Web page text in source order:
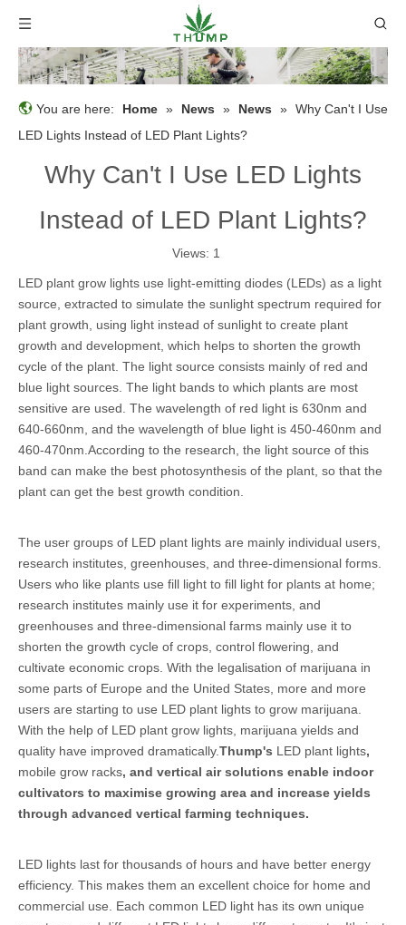
You are here: Home » News » News » Why Can't I Use
LED Lights Instead of LED Plant Lights?
Why Can't I Use LED Lights
Instead of LED Plant Lights?
Views: 1
LED plant grow lights use light-emitting diodes (LEDs) as a light
source, extracted to simulate the sunlight spectrum required for
plant growth, using light instead of sunlight to create plant
growth and development, which helps to shorten the growth
cycle of the plant. The light source consists mainly of red and
blue light sources. The light bands to which plants are most
sensitive are used. The wavelength of red light is 630nm and
640-660nm, and the wavelength of blue light is 450-460nm and
460-470nm.According to the research, the light source of this
band can make the best photosynthesis of the plant, so that the
plant can get the best growth condition.
The user groups of LED plant lights are mainly individual users,
research institutes, greenhouses, and three-dimensional forms.
Users who like plants use fill light to fill light for plants at home;
research institutes mainly use it for experiments, and
greenhouses and three-dimensional farms mainly use it to
shorten the growth cycle of crops, control flowering, and
cultivate economic crops. With the legalisation of marijuana in
some parts of Europe and the United States, more and more
users are starting to use LED plant lights to grow marijuana.
With the help of LED plant grow lights, marijuana yields and
quality have improved dramatically.Thump's LED plant lights,
mobile grow racks, and vertical air solutions enable indoor
cultivators to maximise growing area and increase yields
through advanced vertical farming techniques.
LED lights last for thousands of hours and have better energy
efficiency. This makes them an excellent choice for home and
commercial use. Each common LED light has its own unique